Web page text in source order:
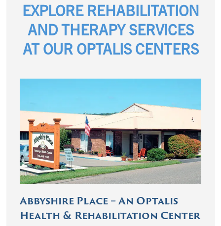
EXPLORE REHABILITATION
AND THERAPY SERVICES
AT OUR OPTALIS CENTERS
Abbyshire Place – An Optalis
Health & Rehabilitation Center